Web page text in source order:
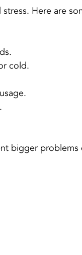
Here are
cold.
bigger